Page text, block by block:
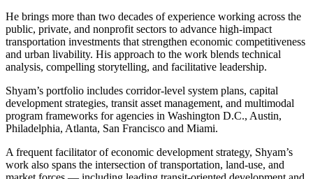
He brings more than two decades of experience working across the
public, private, and nonprofit sectors to advance high-impact
transportation investments that strengthen economic competitiveness
and urban livability. His approach to the work blends technical
analysis, compelling storytelling, and facilitative leadership.
Shyam’s portfolio includes corridor-level system plans, capital
development strategies, transit asset management, and multimodal
program frameworks for agencies in Washington D.C., Austin,
Philadelphia, Atlanta, San Francisco and Miami.
A frequent facilitator of economic development strategy, Shyam’s
work also spans the intersection of transportation, land-use, and